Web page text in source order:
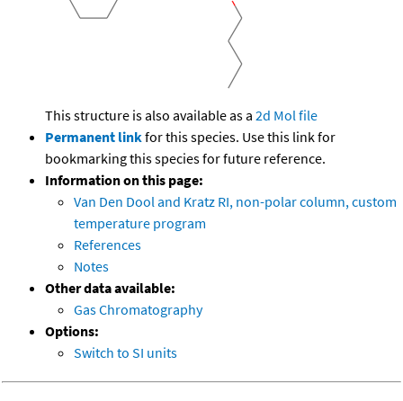
This structure is also available as a 2d Mol file
Permanent linkfor this species. Use this link for
bookmarking this species for future reference.
Information on this page:
Van Den Dool and Kratz RI, non-polar column, custom
temperature program
References
Notes
Other data available:
Gas Chromatography
Options:
Switch to SI units